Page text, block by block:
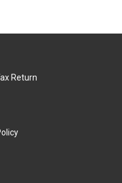
Return